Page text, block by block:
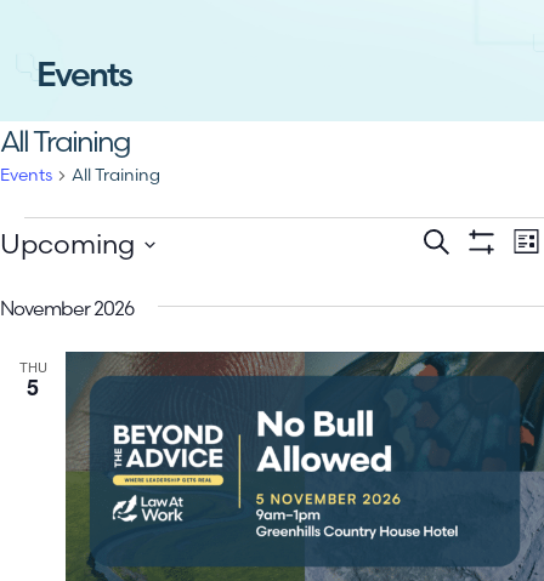
Events
All Training
Events All Training
Events
Views
Search
List
Upcoming
November 2026
THU
5